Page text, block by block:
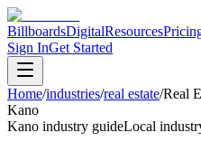
BillboardsDigitalResources
Sign InGet Started
Home/industries/real estate/Real
Kano
Kano industry guideLocal